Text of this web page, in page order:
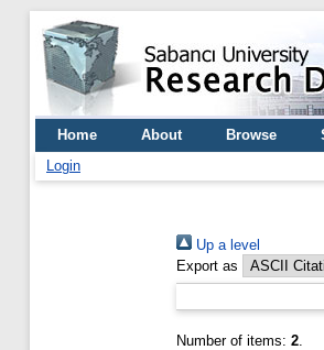
Home About Browse
Login
Up a level
Export as
Number of items: 2.